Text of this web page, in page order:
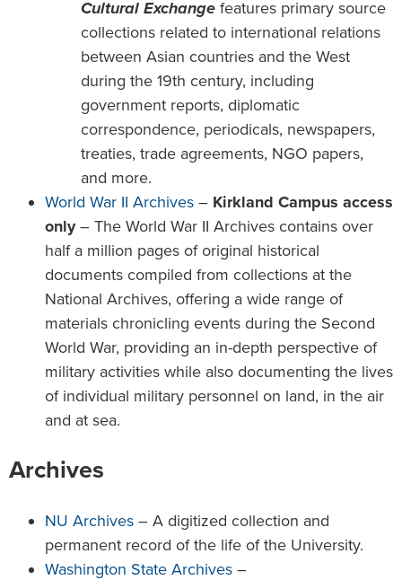
Cultural Exchange features primary source
collections related to international relations
between Asian countries and the West
during the 19th century, including
government reports, diplomatic
correspondence, periodicals, newspapers,
treaties, trade agreements, NGO papers,
and more.
World War II Archives – Kirkland Campus access
only– The World War II Archives contains over
half a million pages of original historical
documents compiled from collections at the
National Archives, offering a wide range of
materials chronicling events during the Second
World War, providing an in-depth perspective of
military activities while also documenting the lives
of individual military personnel on land, in the air
and at sea.
Archives
NU Archives – A digitized collection and
permanent record of the life of the University.
Washington State Archives –